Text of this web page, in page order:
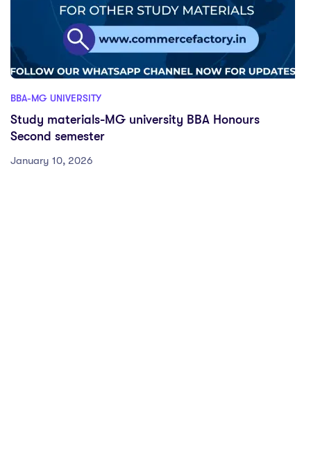
BBA-MG UNIVERSITY
Study materials-MG university BBA Honours
Second semester
January 10, 2026